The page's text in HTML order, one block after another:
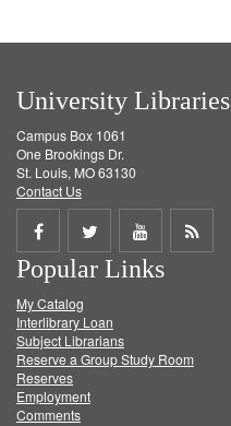
University Libraries
Campus Box 1061
One Brookings Dr.
St. Louis, MO 63130
Contact Us
Share
on
Facebook
Share
on
Twitter
Share
on
Get
Popular Links
My Catalog
Interlibrary Loan
Subject Librarians
Reserve a Group Study Room
Reserves
Employment
Comments